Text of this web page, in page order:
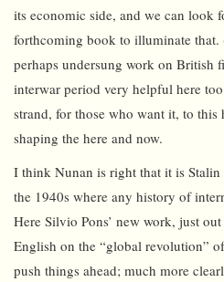
its economic side, and we can look
forthcoming book to illuminate that.
perhaps undersung work on British
interwar period very helpful here
strand, for those who want it, to this
shaping the here and now.
I think Nunan is right that it is
the 1940s where any history of
Here Silvio Pons’ new work, just
English on the “global revolution”
push things ahead; much more